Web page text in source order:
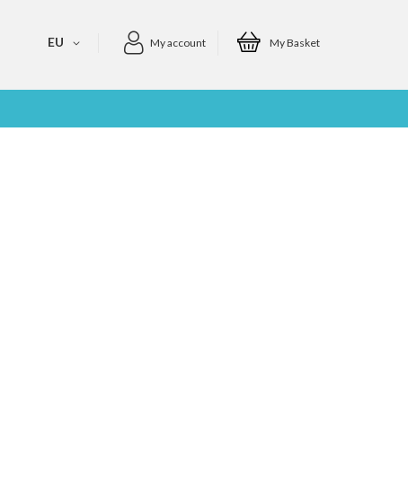
My account My Basket
EU